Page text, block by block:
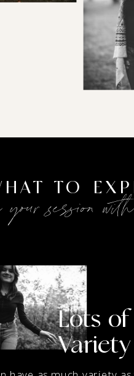
Lots of
Variety
your session
TO